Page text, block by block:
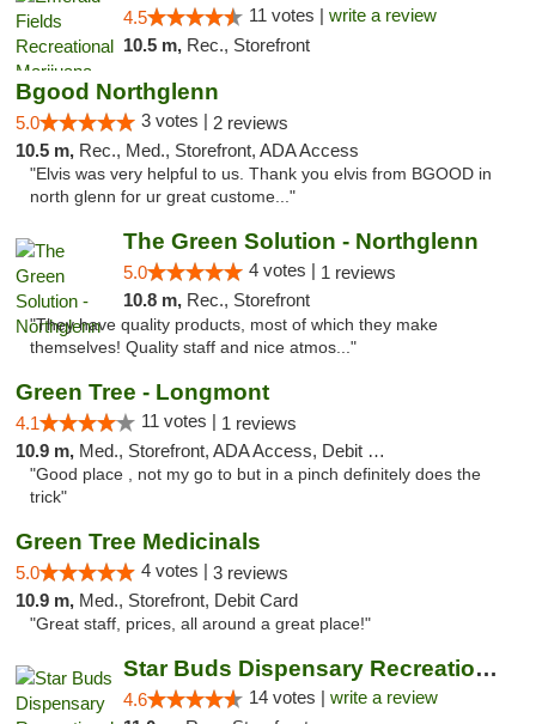
4.5 11 votes | write a review
10.5 m, Rec., Storefront
Bgood Northglenn
5.0 3 votes | 2 reviews
10.5 m, Rec., Med., Storefront, ADA Access
"Elvis was very helpful to us. Thank you elvis from BGOOD in
north glenn for ur great custome..."
The Green Solution - Northglenn
5.0 4 votes | 1 reviews
10.8 m, Rec., Storefront
"They have quality products, most of which they make
themselves! Quality staff and nice atmos..."
Green Tree - Longmont
4.1 11 votes | 1 reviews
10.9 m, Med., Storefront, ADA Access, Debit Card
"Good place , not my go to but in a pinch definitely does the
trick"
Green Tree Medicinals
5.0 4 votes | 3 reviews
10.9 m, Med., Storefront, Debit Card
"Great staff, prices, all around a great place!"
Star Buds Dispensary Recreational Marijuan...
4.6 14 votes | write a review